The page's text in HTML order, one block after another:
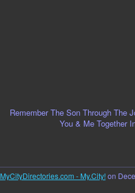
Remember The Son Through The
You & Me Together
MyCityDirectories.com - My.City!on